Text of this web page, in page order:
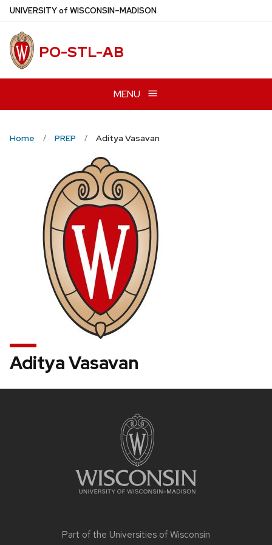
Skip
main
content
UNIVERSITYof WISCONSIN–MADISON
PO-STL-AB
MENU
Home PREP Aditya Vasavan
Aditya Vasavan
Part of the Universities of Wisconsin